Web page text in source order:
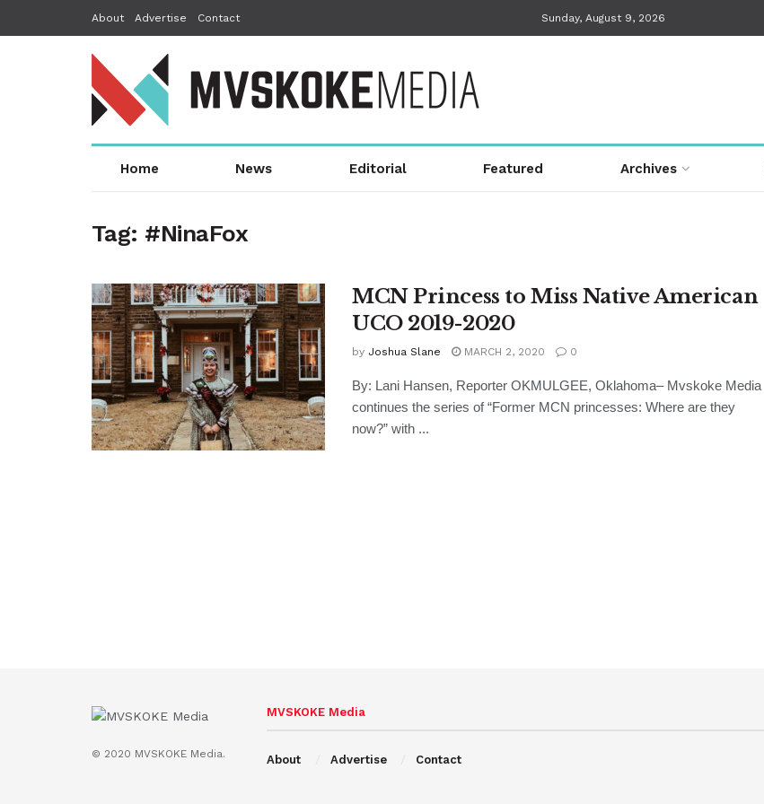
About Advertise Contact Sunday, August 9, 2026
Home News Editorial Featured Archives
Tag: #NinaFox
MCN Princess to Miss Native American
UCO 2019-2020
by Joshua Slane MARCH 2, 2020 0
By: Lani Hansen, Reporter OKMULGEE, Oklahoma– Mvskoke Media
continues the series of “Former MCN princesses: Where are they
now?” with ...
© 2020 MVSKOKE Media.
MVSKOKE Media
About Advertise Contact